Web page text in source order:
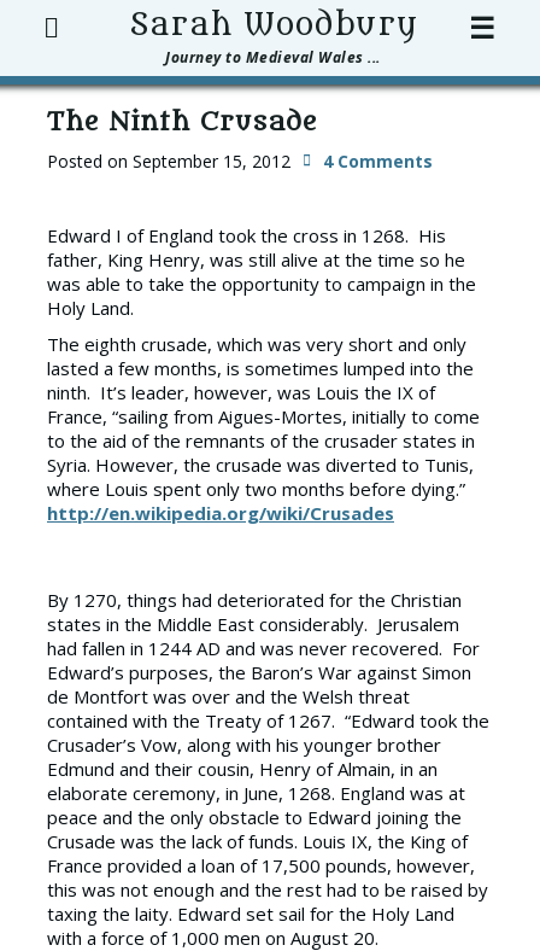
Sarah Woodbury
Journey to Medieval Wales ...
Search ☰
The Ninth Crusade
Posted on September 15, 2012 4 Comments
Edward I of England took the cross in 1268. His
father, King Henry, was still alive at the time so he
was able to take the opportunity to campaign in the
Holy Land.
The eighth crusade, which was very short and only
lasted a few months, is sometimes lumped into the
ninth. It’s leader, however, was Louis the IX of
France, “sailing from Aigues-Mortes, initially to come
to the aid of the remnants of the crusader states in
Syria. However, the crusade was diverted to Tunis,
where Louis spent only two months before dying.”
http://en.wikipedia.org/wiki/Crusades
By 1270, things had deteriorated for the Christian
states in the Middle East considerably. Jerusalem
had fallen in 1244 AD and was never recovered. For
Edward’s purposes, the Baron’s War against Simon
de Montfort was over and the Welsh threat
contained with the Treaty of 1267. “Edward took the
Crusader’s Vow, along with his younger brother
Edmund and their cousin, Henry of Almain, in an
elaborate ceremony, in June, 1268. England was at
peace and the only obstacle to Edward joining the
Crusade was the lack of funds. Louis IX, the King of
France provided a loan of 17,500 pounds, however,
this was not enough and the rest had to be raised by
taxing the laity. Edward set sail for the Holy Land
with a force of 1,000 men on August 20.